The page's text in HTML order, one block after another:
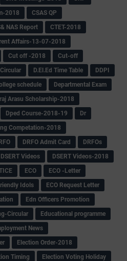
2018
CSAS QP
NAS Report
CTET-2018
Affairs-13-07-2018
Cut off -2018
Cut-off
D.El.Ed Time Table
DDPI
schedule
Departmental Exam
Arasu Scholarship-2018
Dped Course-2018-19
Dr
Competation-2018
DRFO Admit Card
DRFOs
DSERT Videos
DSERT Videos-2018
ECO
ECO -Letter
Idols
‌ECO Request Letter
Edn Officers Promotion
Circular
Educational programme
News
Election Order-2018
Timing
Election Voting Holiday